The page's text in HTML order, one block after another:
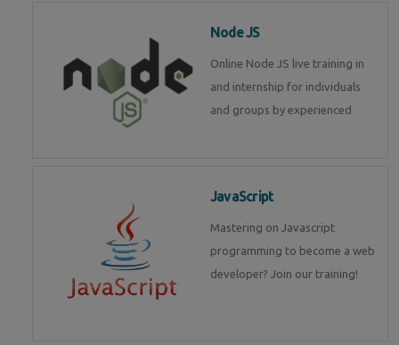
Node JS
Online Node JS live training in
and internship for individuals
and groups by experienced
JavaScript
Mastering on Javascript
programming to become a web
developer? Join our training!